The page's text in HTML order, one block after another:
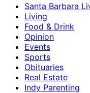
Santa Barbara
Living
Food & Drink
Opinion
Events
Sports
Obituaries
Real Estate
Indy Parenting